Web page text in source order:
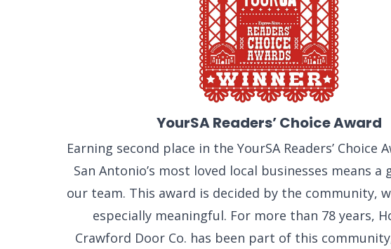
YourSA Readers’ Choice Award
Earning second place in the YourSA Readers’ Choice
San Antonio’s most loved local businesses means a
our team. This award is decided by the community,
especially meaningful. For more than 78 years,
Crawford Door Co. has been part of this